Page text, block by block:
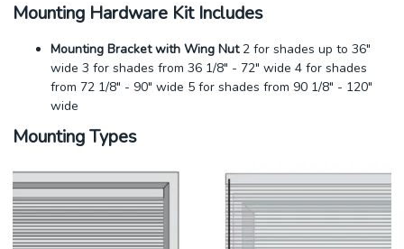
Mounting Hardware Kit Includes
Mounting Bracket with Wing Nut2 for shades up to 36"
wide 3 for shades from 36 1/8" - 72" wide 4 for shades
from 72 1/8" - 90" wide 5 for shades from 90 1/8" - 120"
wide
Mounting Types